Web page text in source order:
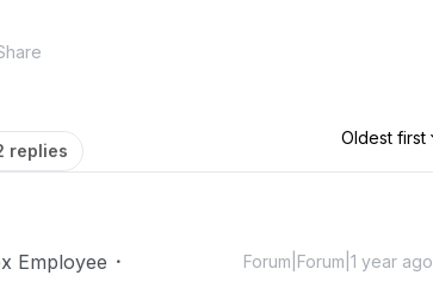
replies
Oldest first
Employee Forum|Forum|1 year ago